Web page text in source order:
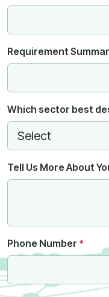
Requirement
Which sector best
Tell Us More About
Phone Number *